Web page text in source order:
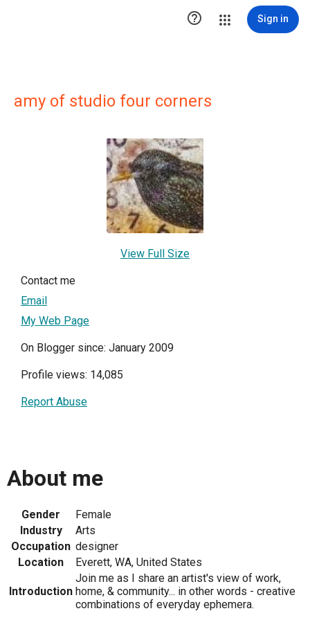
 Sign in
amy of studio four corners
View Full Size
Contact me
Email
My Web Page
On Blogger since: January 2009
Profile views: 14,085
Report Abuse
About me
Gender
Female
Industry
Arts
Occupation designer
Location
Everett, WA, United States
Introduction
Join me as I share an artist's view of work,
home, & community... in other words - creative
combinations of everyday ephemera.